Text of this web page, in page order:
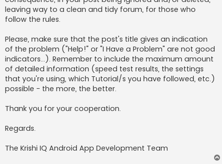
leaving way to a clean and tidy forum, for those who
follow the rules.
Please, make sure that the post's title gives an indication
of the problem ("Help!" or "I Have a Problem" are not good
indicators...). Remember to include the maximum amount
of detailed information (speed test results, the settings
that you're using, which Tutorial/s you have followed, etc.)
possible - the more, the better.
Thank you for your cooperation.
Regards.
The Krishi IQ Android App Development Team